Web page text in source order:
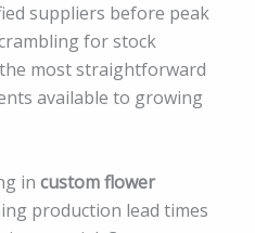
suppliers before peak
for stock
most straightforward
available to growing
in custom flower
production lead times